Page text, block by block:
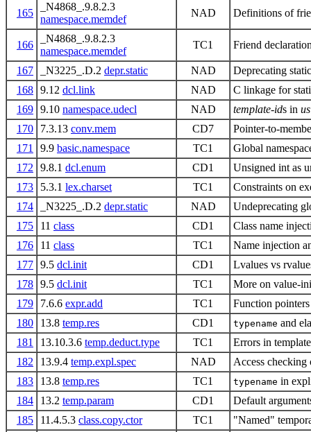
165
_N4868_.9.8.2.3
namespace.memdef
NAD Definitions of
166
_N4868_.9.8.2.3
namespace.memdef
TC1 Friend
167 _N3225_.D.2 depr.static NAD
Deprecating
168 9.12 dcl.link NAD
C linkage for
169 9.10 namespace.udecl NAD template-ids in
170
7.3.13 conv.mem CD7
Pointer-to-
171
9.9 basic.namespace TC1
Global
172
9.8.1 dcl.enum CD1
Unsigned int as
173
5.3.1 lex.charset TC1
Constraints on
174
_N3225_.D.2 depr.static NAD
Undeprecating
175
11 class CD1
Class name
176
11 class TC1
Name injection
177 9.5 dcl.init CD1
Lvalues vs
178 9.5 dcl.init TC1
More on value-
179
7.6.6 expr.add TC1
Function
180
13.8 temp.res CD1 typename and
181
13.10.3.6 temp.deduct.type TC1
Errors in
182
13.9.4 temp.expl.spec NAD
Access
183
13.8 temp.res TC1 typename in
184
13.2 temp.param CD1
Default
185
11.4.5.3 class.copy.ctor TC1 "Named"